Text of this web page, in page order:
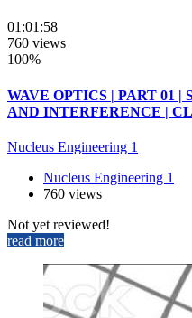
01:01:58
760 views
100%
WAVE OPTICS | PART 01 |
AND INTERFERENCE |
Nucleus Engineering 1
Nucleus Engineering 1
760 views
Not yet reviewed!
read more